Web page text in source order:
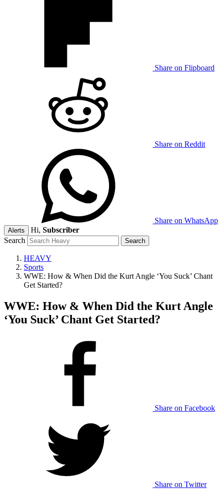
Share on Flipboard
Share on Reddit
Share on WhatsApp
Alerts Hi, Subscriber
Search
HEAVY
Sports
WWE: How & When Did the Kurt Angle ‘You Suck’ Chant
Get Started?
WWE: How & When Did the Kurt Angle
‘You Suck’ Chant Get Started?
Share on Facebook
Share on Twitter